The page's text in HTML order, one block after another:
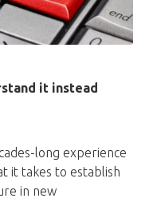
it instead
long experience
it takes to establish
in new